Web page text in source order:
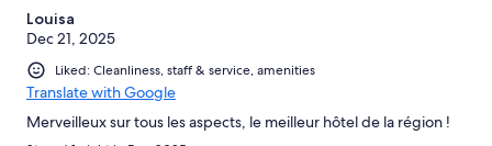
Louisa
Dec 21, 2025
Liked: Cleanliness, staff & service, amenities
Translate with Google
Merveilleux sur tous les aspects, le meilleur hôtel de la région !